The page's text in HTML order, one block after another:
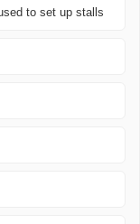
to set up stalls